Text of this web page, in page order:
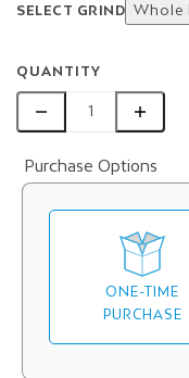
SELECT GRIND Whole
QUANTITY
Purchase Options
ONE-TIME
PURCHASE